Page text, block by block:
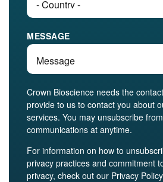
MESSAGE
Crown Bioscience needs the
provide to us to contact you about
services. You may unsubscribe
communications at anytime.
For information on how to
privacy practices and commitment
privacy, check out our Privacy Policy